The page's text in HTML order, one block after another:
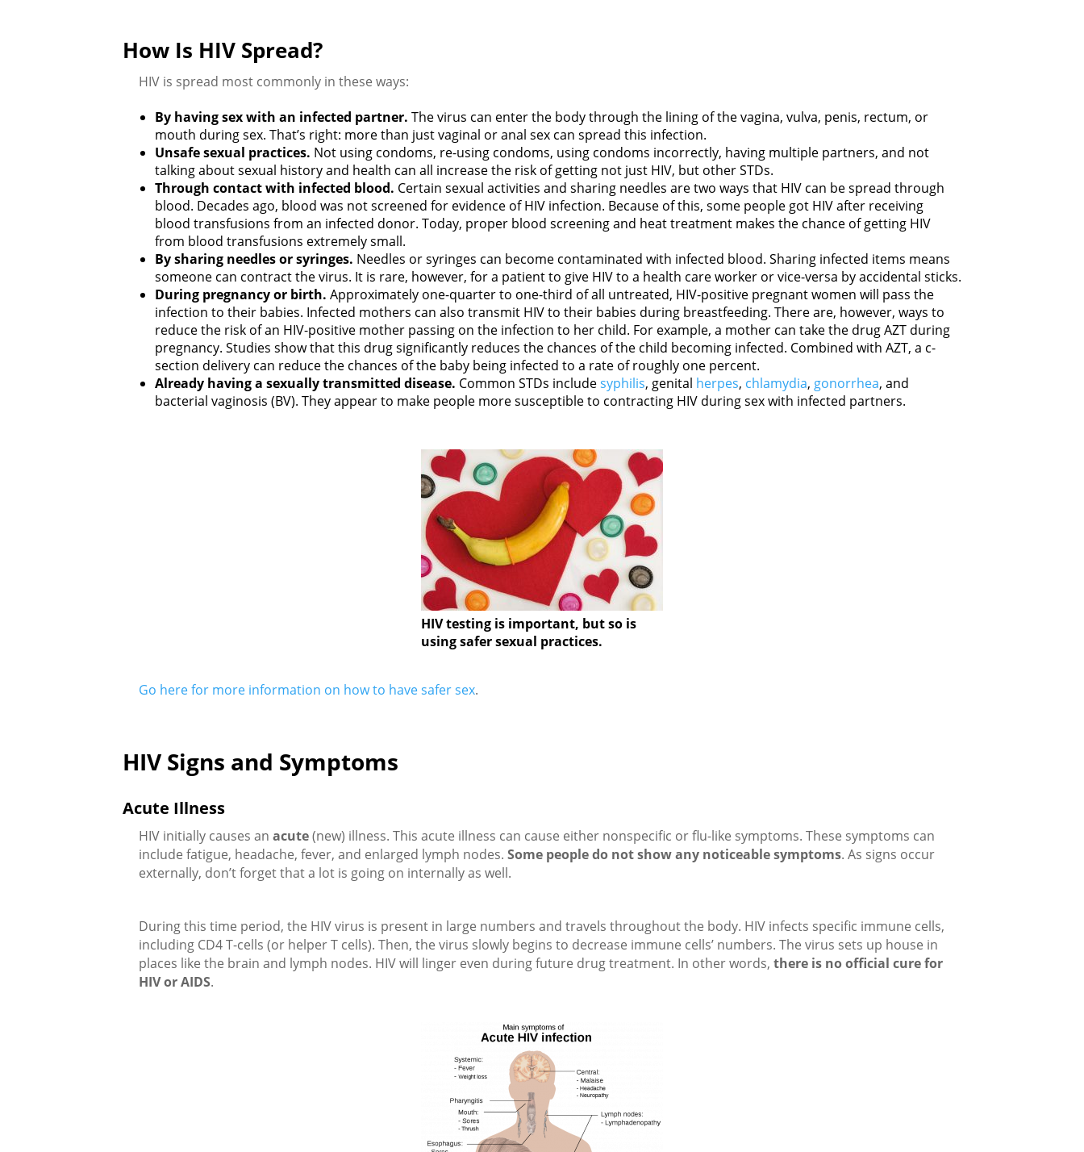
How Is HIV Spread?
HIV is spread most commonly in these ways:
By having sex with an infected partner. The virus can enter the body through the lining of the vagina, vulva, penis, rectum, or
mouth during sex. That’s right: more than just vaginal or anal sex can spread this infection.
Unsafe sexual practices. Not using condoms, re-using condoms, using condoms incorrectly, having multiple partners, and not
talking about sexual history and health can all increase the risk of getting not just HIV, but other STDs.
Through contact with infected blood. Certain sexual activities and sharing needles are two ways that HIV can be spread through
blood. Decades ago, blood was not screened for evidence of HIV infection. Because of this, some people got HIV after receiving
blood transfusions from an infected donor. Today, proper blood screening and heat treatment makes the chance of getting HIV
from blood transfusions extremely small.
By sharing needles or syringes. Needles or syringes can become contaminated with infected blood. Sharing infected items means
someone can contract the virus. It is rare, however, for a patient to give HIV to a health care worker or vice-versa by accidental sticks.
During pregnancy or birth. Approximately one-quarter to one-third of all untreated, HIV-positive pregnant women will pass the
infection to their babies. Infected mothers can also transmit HIV to their babies during breastfeeding. There are, however, ways to
reduce the risk of an HIV-positive mother passing on the infection to her child. For example, a mother can take the drug AZT during
pregnancy. Studies show that this drug significantly reduces the chances of the child becoming infected. Combined with AZT, a c-
section delivery can reduce the chances of the baby being infected to a rate of roughly one percent.
Already having a sexually transmitted disease. Common STDs includesyphilis, genital herpes, chlamydia, gonorrhea, and
bacterial vaginosis (BV). They appear to make people more susceptible to contracting HIV during sex with infected partners.
HIV testing is important, but so is
using safer sexual practices.
Go here for more information on how to have safer sex.
HIV Signs and Symptoms
Acute Illness
HIV initially causes an acute(new) illness. This acute illness can cause either nonspecific or flu-like symptoms. These symptoms can
include fatigue, headache, fever, and enlarged lymph nodes. Some people do not show any noticeable symptoms. As signs occur
externally, don’t forget that a lot is going on internally as well.
During this time period, the HIV virus is present in large numbers and travels throughout the body. HIV infects specific immune cells,
including CD4 T-cells (or helper T cells). Then, the virus slowly begins to decrease immune cells’ numbers. The virus sets up house in
places like the brain and lymph nodes. HIV will linger even during future drug treatment. In other words, there is no official cure for
HIV or AIDS.